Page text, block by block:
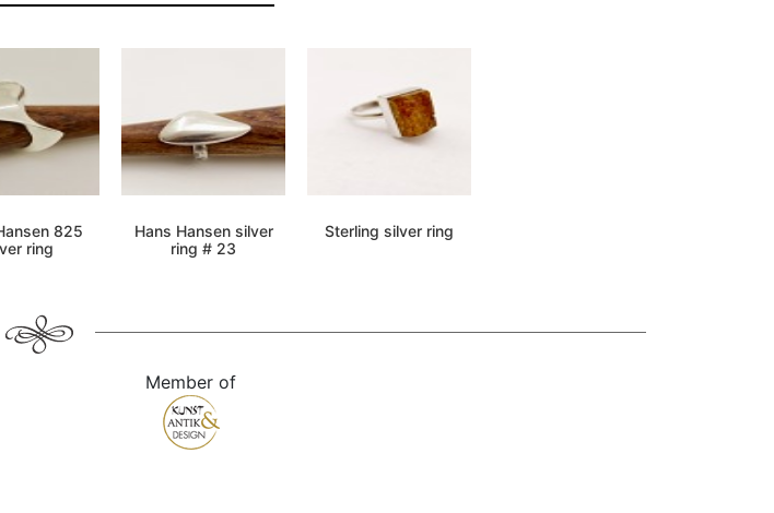
825
ring
Hans Hansen silver
ring # 23
Sterling silver ring
Member of